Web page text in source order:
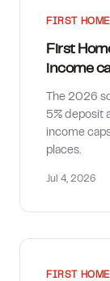
FIRST
First
income
The 2026
5% deposit
income
places.
Jul 4, 2026
FIRST